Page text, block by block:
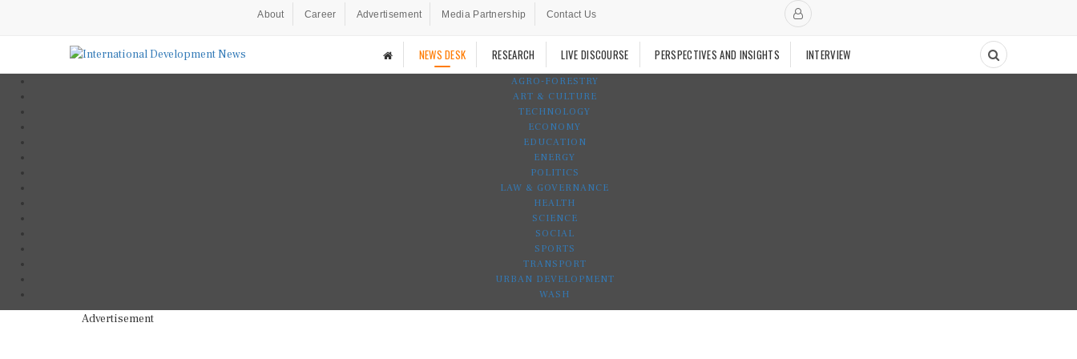
About Career Advertisement Media Partnership Contact Us
NEWS DESK RESEARCH LIVE DISCOURSE PERSPECTIVES AND INSIGHTS INTERVIEW
AGRO-FORESTRY
ART & CULTURE
TECHNOLOGY
ECONOMY
EDUCATION
ENERGY
POLITICS
LAW & GOVERNANCE
HEALTH
SCIENCE
SOCIAL
SPORTS
TRANSPORT
URBAN DEVELOPMENT
WASH
Advertisement